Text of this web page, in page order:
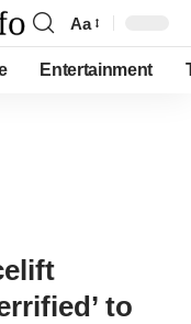
Font
Resizer
Aa
Entertainment
to